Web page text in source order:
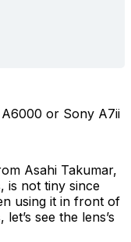
or Sony A7ii
Asahi Takumar,
is not tiny since
using it in front of
see the lens’s